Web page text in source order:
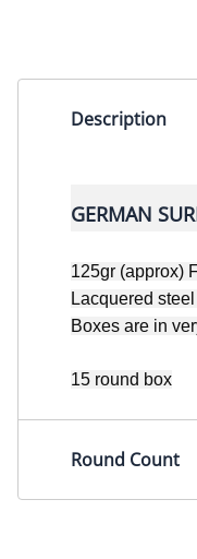
Description
GERMAN
125gr (approx)
Lacquered
Boxes are in
15 round box
Round Count